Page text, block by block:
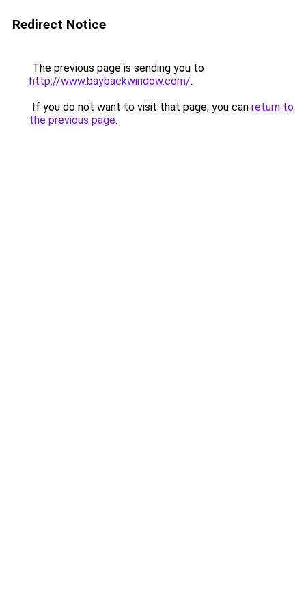
Redirect Notice
The previous page is sending you to
http://www.baybackwindow.com/.
If you do not want to visit that page, you can return to
the previous page.